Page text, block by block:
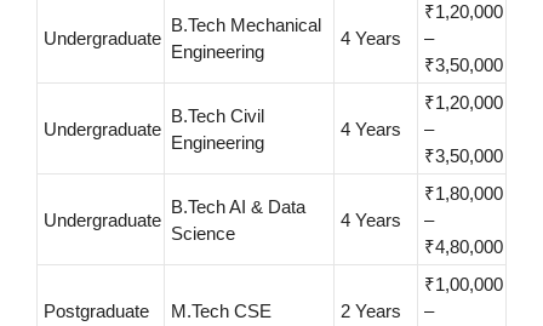
Undergraduate
B.Tech Mechanical
Engineering
4 Years
₹1,20,000
–
₹3,50,000
Undergraduate
B.Tech Civil
Engineering
4 Years
₹1,20,000
–
₹3,50,000
Undergraduate
B.Tech AI & Data
Science
4 Years
₹1,80,000
–
₹4,80,000
Postgraduate M.Tech CSE 2 Years
₹1,00,000
–